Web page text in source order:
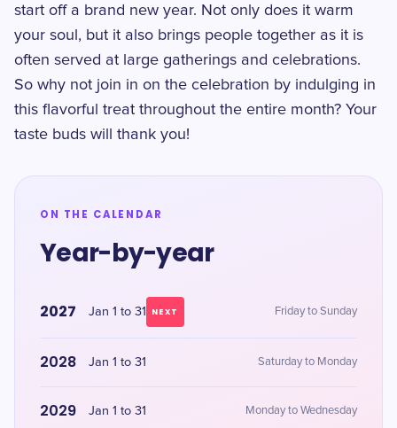
start off a brand new year. Not only does it warm
your soul, but it also brings people together as it is
often served at large gatherings and celebrations.
So why not join in on the celebration by indulging in
this flavorful treat throughout the entire month? Your
taste buds will thank you!
ON THE CALENDAR
Year-by-year
2027 Jan 1 to 31 NEXT Friday to Sunday
2028 Jan 1 to 31 Saturday to Monday
2029 Jan 1 to 31 Monday to Wednesday